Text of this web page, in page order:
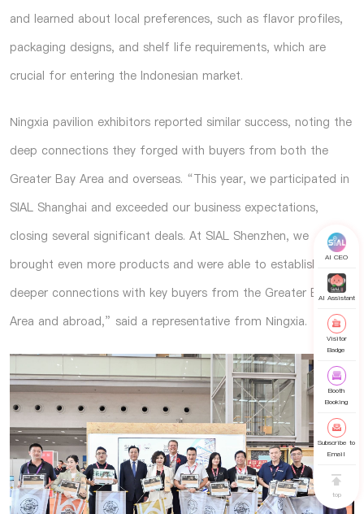
and learned about local preferences, such as flavor profiles,
packaging designs, and shelf life requirements, which are
crucial for entering the Indonesian market.
Ningxia pavilion exhibitors reported similar success, noting the
deep connections they forged with buyers from both the
Greater Bay Area and overseas. “This year, we participated in
SIAL Shanghai and exceeded our business expectations,
closing several significant deals. At SIAL Shenzhen, we
brought even more products and were able to establish
deeper connections with key buyers from the Greater Bay
Area and abroad,” said a representative from Ningxia.
AI CEO
AI Assistant
Visitor
Badge
Booth
Booking
Subscribe to
Email
top